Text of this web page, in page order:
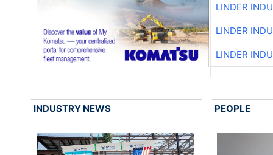
LINDER
LINDER
LINDER
INDUSTRY NEWS PEOPLE